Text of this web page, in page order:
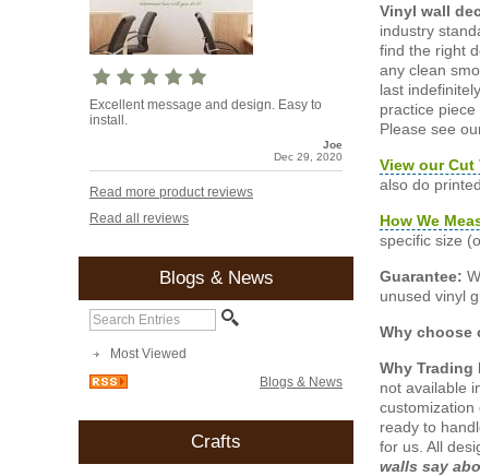
Excellent message and design. Easy to
install.
Joe
Dec 29, 2020
Read more product reviews
Read all reviews
Blogs & News
Most Viewed
Blogs & News
Crafts
Vinyl wall
industry
find the right
any clean
last
practice
Please see
View our
also do
How We
specific size
Guarantee:
unused vinyl
Why choose
Why Trading
not available
customization
ready to
for us. All
walls say